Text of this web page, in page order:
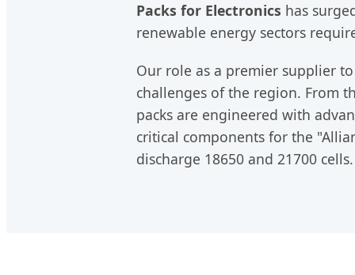
Packs for Electronics has
renewable energy sectors
Our role as a premier supplier
challenges of the region. From
packs are engineered with
critical components for the
discharge 18650 and 21700 cells.